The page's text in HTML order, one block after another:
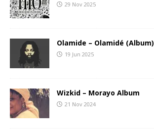
29 Nov 2025
Olamide – Olamidé (Album)
19 Jun 2025
Wizkid – Morayo Album
21 Nov 2024